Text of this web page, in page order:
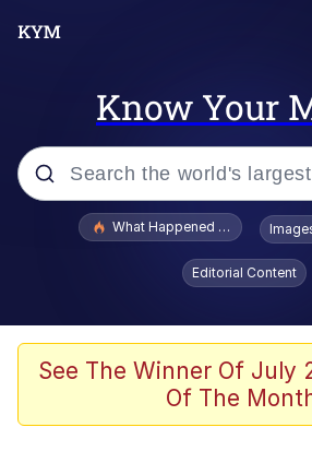
Know Your
Popular searches
Evelyn Smith Smiling /
Evelynsmithhhhh Stare
Scuba Dance
Polyester Edit
What Happened To
Editorial Content
See The Winner Of July
Of The